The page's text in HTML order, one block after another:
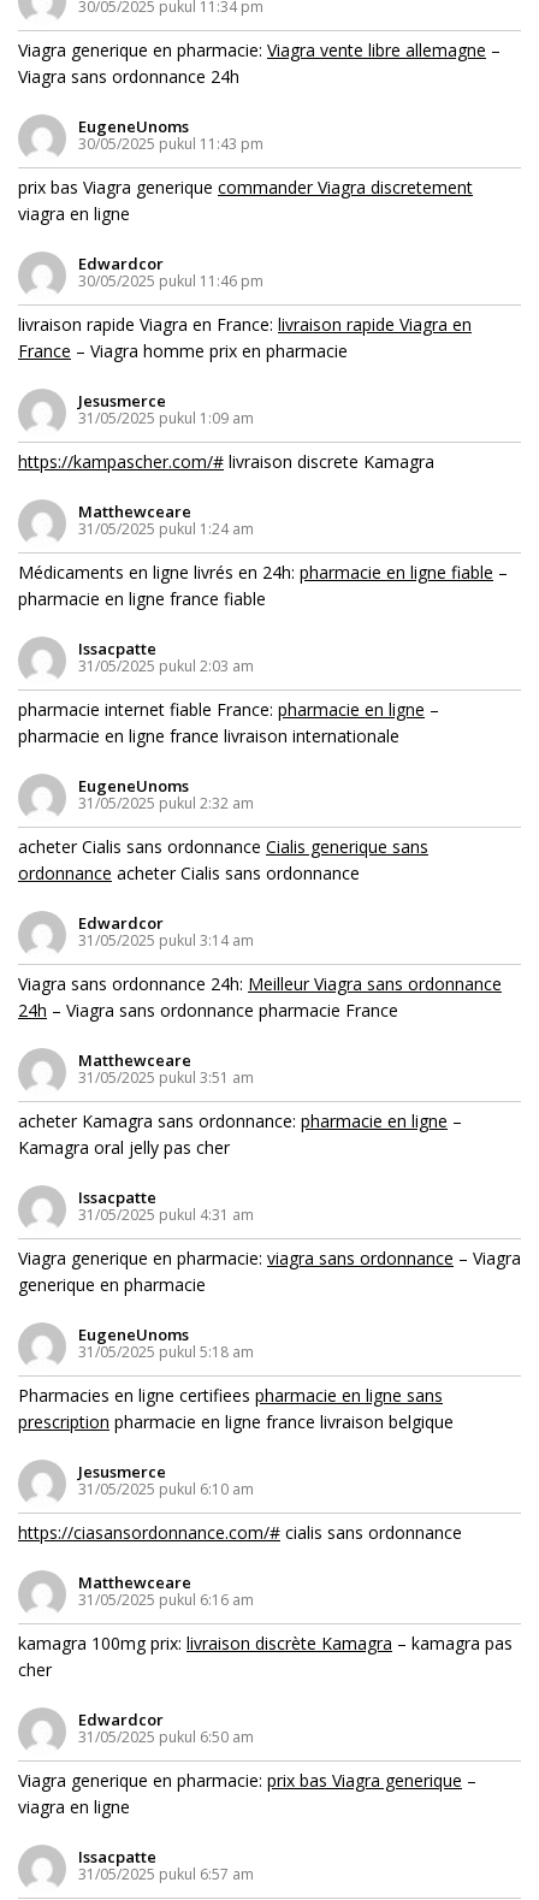
30/05/2025 pukul 11:34 pm
Viagra generique en pharmacie: Viagra vente libre allemagne –
Viagra sans ordonnance 24h
EugeneUnoms
30/05/2025 pukul 11:43 pm
prix bas Viagra generique commander Viagra discretement
viagra en ligne
Edwardcor
30/05/2025 pukul 11:46 pm
livraison rapide Viagra en France: livraison rapide Viagra en
France – Viagra homme prix en pharmacie
Jesusmerce
31/05/2025 pukul 1:09 am
https://kampascher.com/# livraison discrete Kamagra
Matthewceare
31/05/2025 pukul 1:24 am
Médicaments en ligne livrés en 24h: pharmacie en ligne fiable –
pharmacie en ligne france fiable
Issacpatte
31/05/2025 pukul 2:03 am
pharmacie internet fiable France: pharmacie en ligne –
pharmacie en ligne france livraison internationale
EugeneUnoms
31/05/2025 pukul 2:32 am
acheter Cialis sans ordonnance Cialis generique sans
ordonnance acheter Cialis sans ordonnance
Edwardcor
31/05/2025 pukul 3:14 am
Viagra sans ordonnance 24h: Meilleur Viagra sans ordonnance
24h – Viagra sans ordonnance pharmacie France
Matthewceare
31/05/2025 pukul 3:51 am
acheter Kamagra sans ordonnance: pharmacie en ligne –
Kamagra oral jelly pas cher
Issacpatte
31/05/2025 pukul 4:31 am
Viagra generique en pharmacie: viagra sans ordonnance – Viagra
generique en pharmacie
EugeneUnoms
31/05/2025 pukul 5:18 am
Pharmacies en ligne certifiees pharmacie en ligne sans
prescription pharmacie en ligne france livraison belgique
Jesusmerce
31/05/2025 pukul 6:10 am
https://ciasansordonnance.com/# cialis sans ordonnance
Matthewceare
31/05/2025 pukul 6:16 am
kamagra 100mg prix: livraison discrète Kamagra – kamagra pas
cher
Edwardcor
31/05/2025 pukul 6:50 am
Viagra generique en pharmacie: prix bas Viagra generique –
viagra en ligne
Issacpatte
31/05/2025 pukul 6:57 am